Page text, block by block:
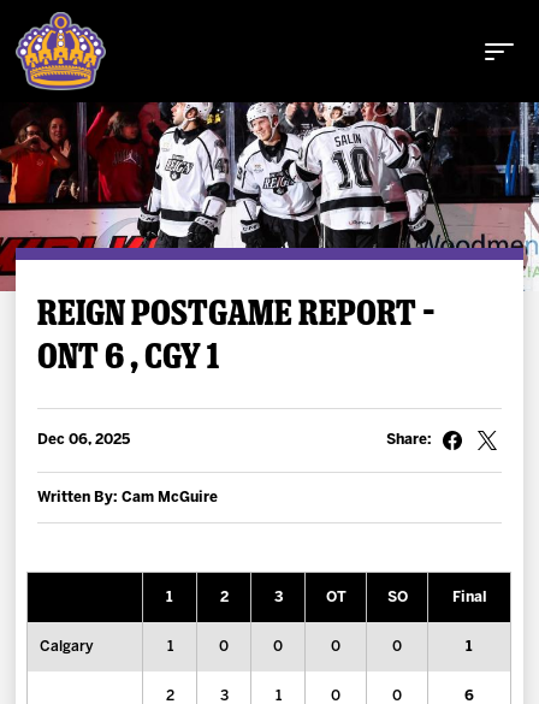
Buy Tickets
Tickets
Fan Zone
REIGN POSTGAME REPORT –
ONT 6 , CGY 1
Dec 06, 2025
Written By: Cam McGuire
Share:
1 2 3 OT SO Final
Calgary 1 0 0 0 0 1
2 3 1 0 0 6